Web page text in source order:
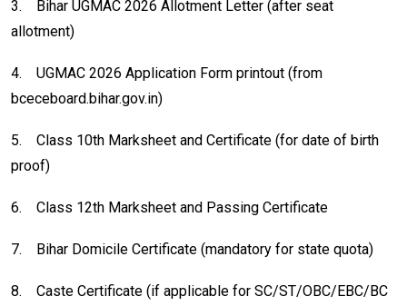
3.
Bihar UGMAC 2026 Allotment Letter (after seat
allotment)
4.
UGMAC 2026 Application Form printout (from
bceceboard.bihar.gov.in)
5.
Class 10th Marksheet and Certificate (for date of birth
proof)
6. Class 12th Marksheet and Passing Certificate
7. Bihar Domicile Certificate (mandatory for state quota)
8.
Caste Certificate (if applicable for SC/ST/OBC/EBC/BC